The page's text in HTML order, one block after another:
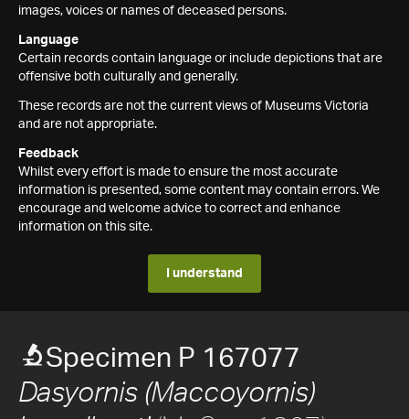
images, voices or names of deceased persons.
Language
Certain records contain language or include depictions that are
offensive both culturally and generally.
These records are not the current views of Museums Victoria
and are not appropriate.
Feedback
Whilst every effort is made to ensure the most accurate
information is presented, some content may contain errors. We
encourage and welcome advice to correct and enhance
information on this site.
I understand
Specimen P 167077
Dasyornis (Maccoyornis)